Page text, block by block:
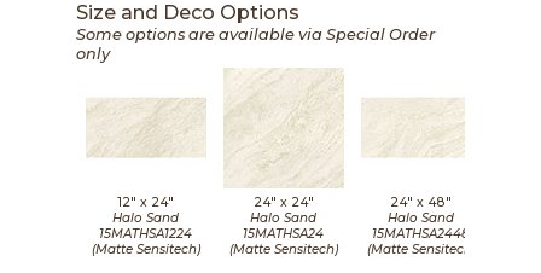
Size and Deco Options
Some options are available via Special Order
only
12" x 24"
Halo Sand
15MATHSA1224
(Matte Sensitech)
24" x 24"
Halo Sand
15MATHSA24
(Matte Sensitech)
24" x 48"
Halo Sand
15MATHSA2448
(Matte Sensitech)